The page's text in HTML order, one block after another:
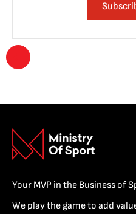
Your MVP in the Business of
We play the game to add